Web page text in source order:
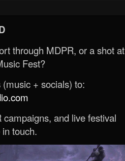
through MDPR, or a shot at
Fest?
+ socials) to:
and live festival
touch.